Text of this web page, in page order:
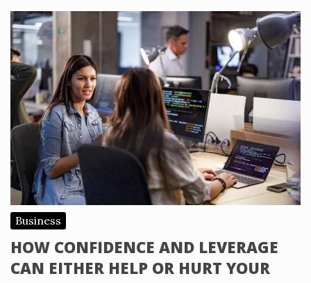
Business
HOW CONFIDENCE AND LEVERAGE
CAN EITHER HELP OR HURT YOUR